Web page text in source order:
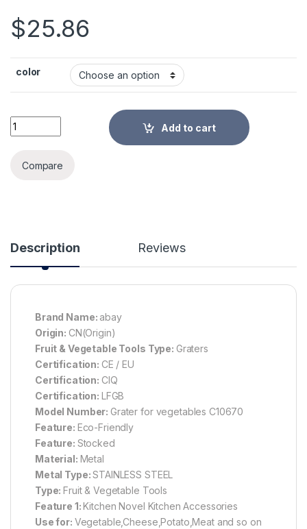
$25.86
color
Vegetable Slicer Manual Kitchen Accessories Vegetable
Add to cart
Compare
Description Reviews
Brand Name: abay
Origin: CN(Origin)
Fruit & Vegetable Tools Type: Graters
Certification: CE / EU
Certification: CIQ
Certification: LFGB
Model Number: Grater for vegetables C10670
Feature: Eco-Friendly
Feature: Stocked
Material: Metal
Metal Type:STAINLESS STEEL
Type:Fruit & Vegetable Tools
Feature 1:Kitchen Novel Kitchen Accessories
Use for: Vegetable,Cheese,Potato,Meat and so on